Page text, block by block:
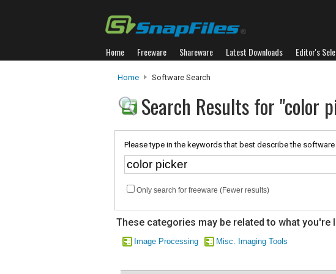
Home Freeware Shareware Latest Downloads Editor's
Home Software Search
Search Results for "color
Please type in the keywords that best describe the
Only search for freeware (Fewer results)
These categories may be related to what you're
Image Processing Misc. Imaging Tools